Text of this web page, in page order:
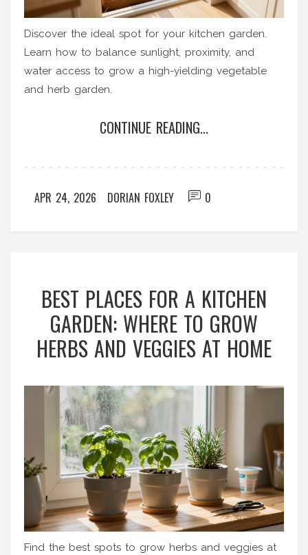
Discover the ideal spot for your kitchen garden.
Learn how to balance sunlight, proximity, and
water access to grow a high-yielding vegetable
and herb garden.
CONTINUE READING...
APR 24, 2026 DORIAN FOXLEY 0
BEST PLACES FOR A KITCHEN
GARDEN: WHERE TO GROW
HERBS AND VEGGIES AT HOME
Find the best spots to grow herbs and veggies at